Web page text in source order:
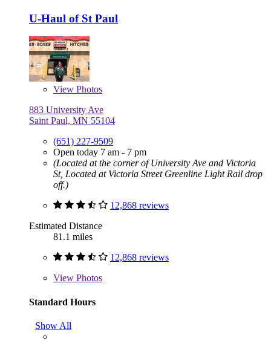
U-Haul of St Paul
View Photos
883 University Ave
Saint Paul, MN 55104
(651) 227-9509
Open today 7 am - 7 pm
(Located at the corner of University Ave and Victoria
St, Located at Victoria Street Greenline Light Rail drop
off.)
12,868 reviews
Estimated Distance
81.1 miles
12,868 reviews
View Photos
Standard Hours
Show All